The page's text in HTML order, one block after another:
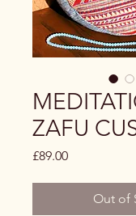
ZAFU
£89.00Price
Out of